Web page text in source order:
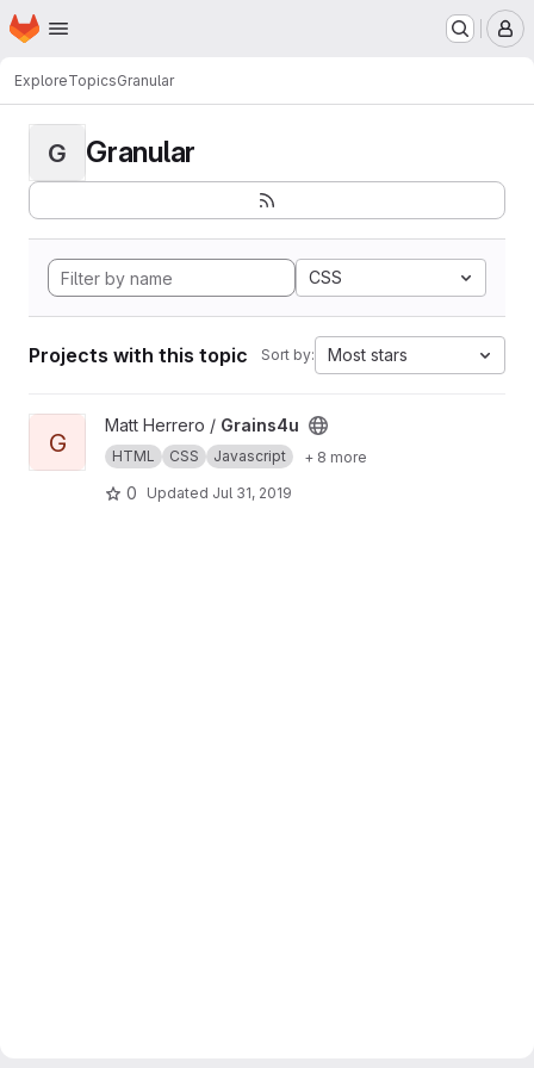
Skip to main content
Homepage
ExploreTopicsGranular
G Granular
CSS
Projects with this topic Sort by: Most stars
View Grains4u project
G
Matt Herrero / Grains4u
HTML CSS Javascript + 8 more
0 Updated Jul 31, 2019